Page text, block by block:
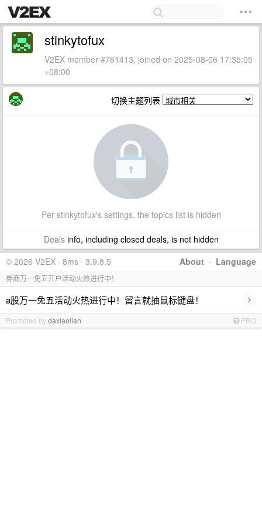
stinkytofux
V2EX member #761413, joined on 2025-08-06 17:35:05
+08:00
切换主题列表
Per stinkytofux's settings, the topics list is hidden
Dealsinfo, including closed deals, is not hidden
About · Language
© 2026 V2EX · 8ms · 3.9.8.5
券商万一免五开户活动火热进行中！
a股万一免五活动火热进行中！留言就抽鼠标键盘！ ›
Promoted bydaxiaolian PRO